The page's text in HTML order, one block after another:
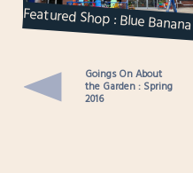
Featured Shop : Blue Banana
in Kensington Market
Goings On About
the Garden : Spring
2016